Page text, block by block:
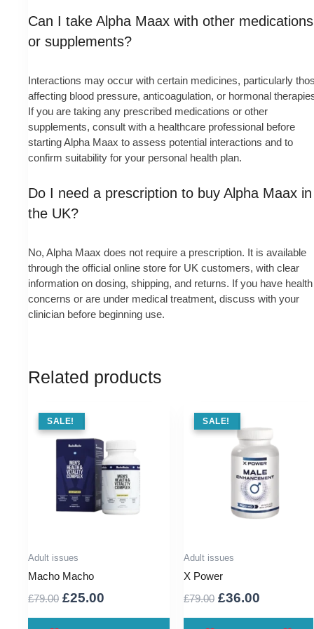
Can I take Alpha Maax with other medications
or supplements?
Interactions may occur with certain medicines, particularly
affecting blood pressure, anticoagulation, or hormonal
If you are taking any prescribed medications or other
supplements, consult with a healthcare professional before
starting Alpha Maax to assess potential interactions and to
confirm suitability for your personal health plan.
Do I need a prescription to buy Alpha Maax in
the UK?
No, Alpha Maax does not require a prescription. It is available
through the official online store for UK customers, with clear
information on dosing, shipping, and returns. If you have health
concerns or are under medical treatment, discuss with your
clinician before beginning use.
Related products
SALE !
SALE!
Adult issues
Macho Macho
£79.00 Original
£25.00
SALE !
SALE!
Adult issues
X Power
£79.00 Original
£36.00